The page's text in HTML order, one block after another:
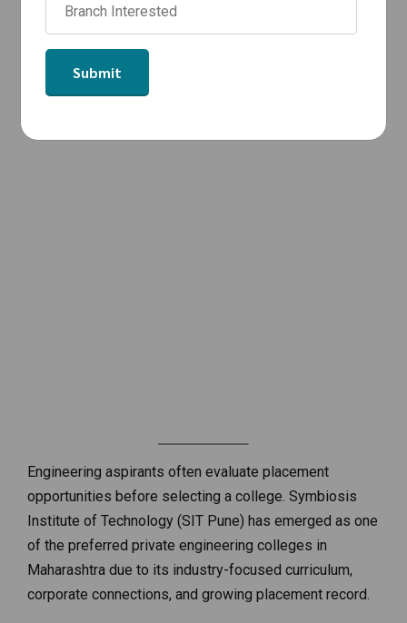
Engineering aspirants often evaluate placement
opportunities before selecting a college. Symbiosis
Institute of Technology (SIT Pune) has emerged as one
of the preferred private engineering colleges in
Maharashtra due to its industry-focused curriculum,
corporate connections, and growing placement record.